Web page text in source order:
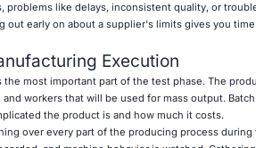
problems like delays, inconsistent quality, or
out early on about a supplier's limits gives you
Execution
most important part of the test phase. The
workers that will be used for mass output.
the product is and how much it costs.
over every part of the producing process